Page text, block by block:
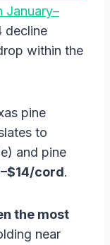
January–
decline
within the
pine
to
and pine
cord.
the most
near